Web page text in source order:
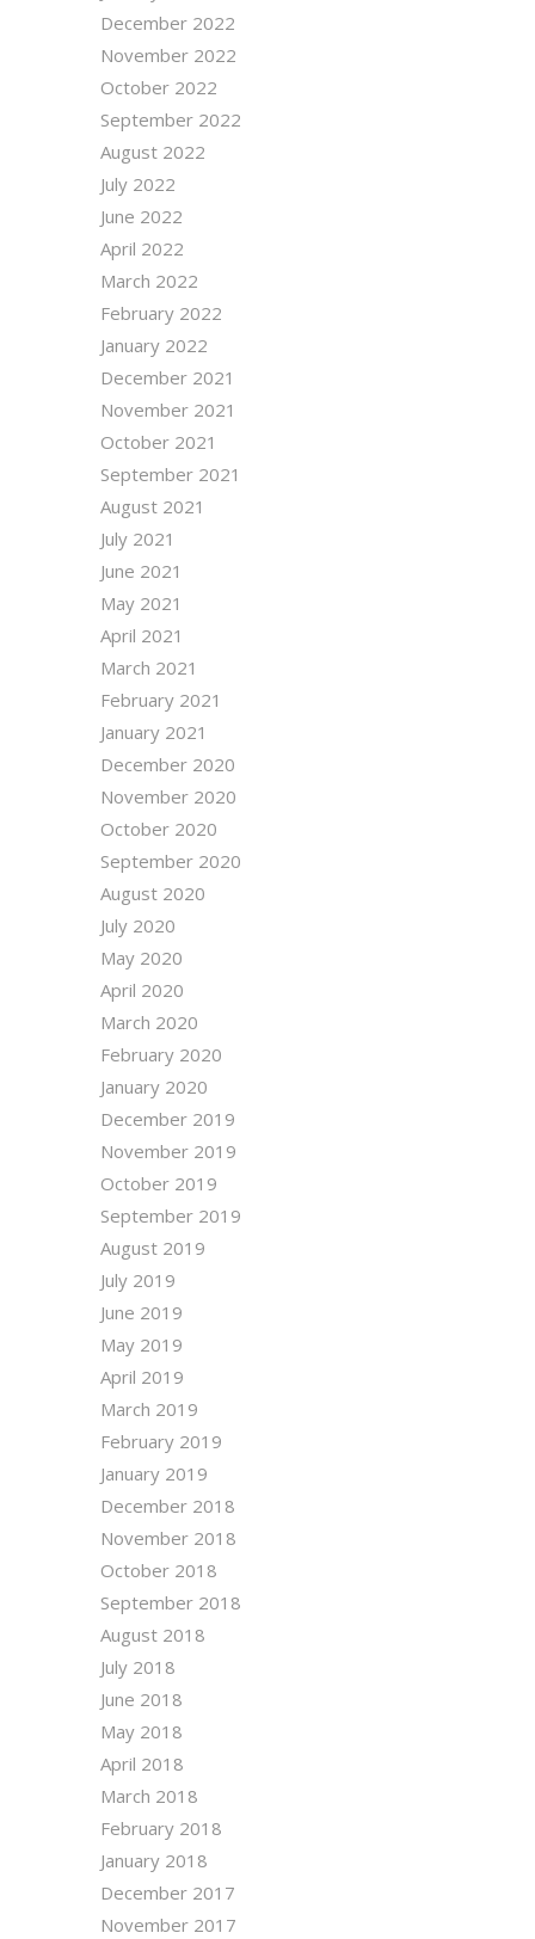
December 2022
November 2022
October 2022
September 2022
August 2022
July 2022
June 2022
April 2022
March 2022
February 2022
January 2022
December 2021
November 2021
October 2021
September 2021
August 2021
July 2021
June 2021
May 2021
April 2021
March 2021
February 2021
January 2021
December 2020
November 2020
October 2020
September 2020
August 2020
July 2020
May 2020
April 2020
March 2020
February 2020
January 2020
December 2019
November 2019
October 2019
September 2019
August 2019
July 2019
June 2019
May 2019
April 2019
March 2019
February 2019
January 2019
December 2018
November 2018
October 2018
September 2018
August 2018
July 2018
June 2018
May 2018
April 2018
March 2018
February 2018
January 2018
December 2017
November 2017